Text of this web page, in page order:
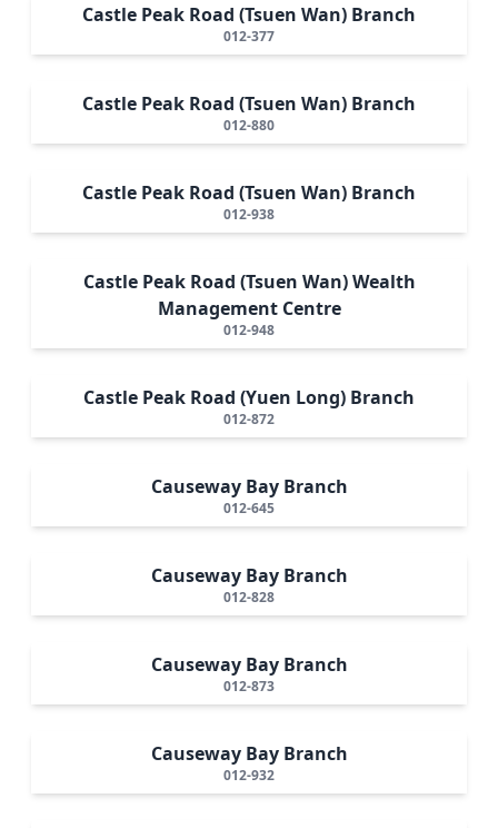
Castle Peak Road (Tsuen Wan) Branch
012-377
Castle Peak Road (Tsuen Wan) Branch
012-880
Castle Peak Road (Tsuen Wan) Branch
012-938
Castle Peak Road (Tsuen Wan) Wealth
Management Centre
012-948
Castle Peak Road (Yuen Long) Branch
012-872
Causeway Bay Branch
012-645
Causeway Bay Branch
012-828
Causeway Bay Branch
012-873
Causeway Bay Branch
012-932